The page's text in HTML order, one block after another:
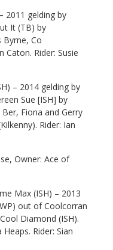
– 2011 gelding by
It (TB) by
Byrne, Co
Caton. Rider: Susie
– 2014 gelding by
Sue [ISH] by
Fiona and Gerry
Rider: Ian
Owner: Ace of
Max (ISH) – 2013
out of Coolcorran
Diamond (ISH).
Rider: Sian